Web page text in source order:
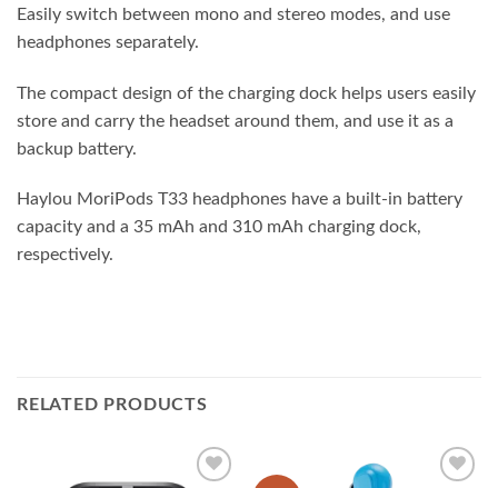
Easily switch between mono and stereo modes, and use
headphones separately.
The compact design of the charging dock helps users easily
store and carry the headset around them, and use it as a
backup battery.
Haylou MoriPods T33 headphones have a built-in battery
capacity and a 35 mAh and 310 mAh charging dock,
respectively.
RELATED PRODUCTS